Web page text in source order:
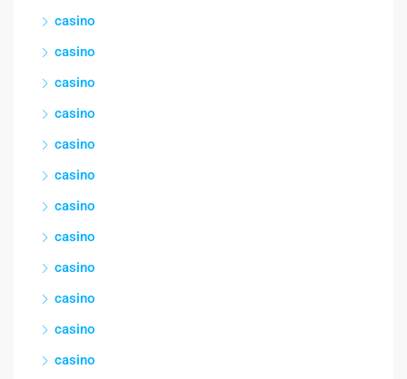
casino
casino
casino
casino
casino
casino
casino
casino
casino
casino
casino
casino